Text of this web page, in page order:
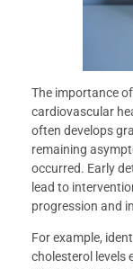
The importance
cardiovascular
often develops
remaining
occurred. Early
lead to
progression and
For example,
cholesterol levels